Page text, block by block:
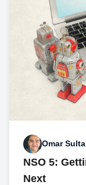
Omar
NSO 5:
Next